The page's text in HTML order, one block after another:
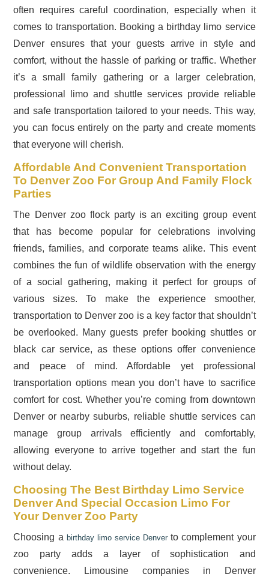
often requires careful coordination, especially when it
comes to transportation. Booking a birthday limo service
Denver ensures that your guests arrive in style and
comfort, without the hassle of parking or traffic. Whether
it’s a small family gathering or a larger celebration,
professional limo and shuttle services provide reliable
and safe transportation tailored to your needs. This way,
you can focus entirely on the party and create moments
that everyone will cherish.
Affordable And Convenient Transportation
To Denver Zoo For Group And Family Flock
Parties
The Denver zoo flock party is an exciting group event
that has become popular for celebrations involving
friends, families, and corporate teams alike. This event
combines the fun of wildlife observation with the energy
of a social gathering, making it perfect for groups of
various sizes. To make the experience smoother,
transportation to Denver zoo is a key factor that shouldn’t
be overlooked. Many guests prefer booking shuttles or
black car service, as these options offer convenience
and peace of mind. Affordable yet professional
transportation options mean you don’t have to sacrifice
comfort for cost. Whether you’re coming from downtown
Denver or nearby suburbs, reliable shuttle services can
manage group arrivals efficiently and comfortably,
allowing everyone to arrive together and start the fun
without delay.
Choosing The Best Birthday Limo Service
Denver And Special Occasion Limo For
Your Denver Zoo Party
Choosing a birthday limo service Denver to complement your
zoo party adds a layer of sophistication and
convenience. Limousine companies in Denver